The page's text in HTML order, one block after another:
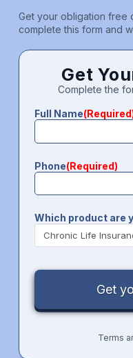
Get your obligation free
complete this form and
Get
Complete the
Full Name
Phone(Required)
Which product are
Terms